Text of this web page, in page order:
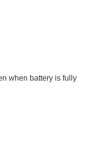
when battery is fully